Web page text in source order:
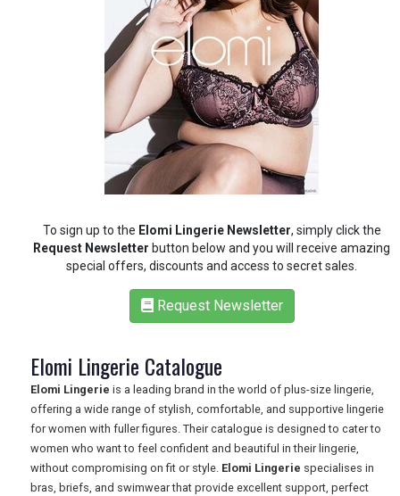
REGISTER LOGIN
To sign up to the Elomi Lingerie Newsletter, simply click the
Request Newsletter button below and you will receive amazing
special offers, discounts and access to secret sales.
Request Newsletter
Elomi Lingerie Catalogue
Elomi Lingerie is a leading brand in the world of plus-size lingerie,
offering a wide range of stylish, comfortable, and supportive lingerie
for women with fuller figures. Their catalogue is designed to cater to
women who want to feel confident and beautiful in their lingerie,
without compromising on fit or style. Elomi Lingerie specialises in
bras, briefs, and swimwear that provide excellent support, perfect